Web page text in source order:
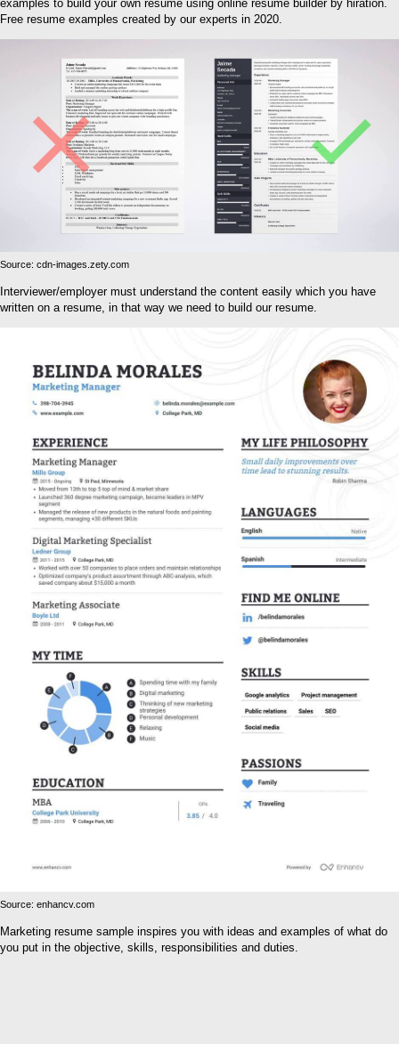
examples to build your own resume using online resume builder by hiration.
Free resume examples created by our experts in 2020.
Source: cdn-images.zety.com
Interviewer/employer must understand the content easily which you have
written on a resume, in that way we need to build our resume.
Source: enhancv.com
Marketing resume sample inspires you with ideas and examples of what do
you put in the objective, skills, responsibilities and duties.